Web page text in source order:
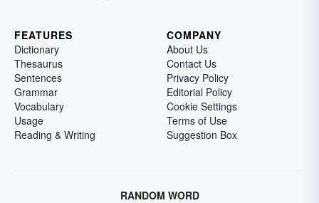
FEATURES
Dictionary
Thesaurus
Sentences
Grammar
Vocabulary
Usage
Reading & Writing
COMPANY
About Us
Contact Us
Privacy Policy
Editorial Policy
Cookie Settings
Terms of Use
Suggestion Box
RANDOM WORD